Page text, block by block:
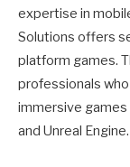
expertise in
Solutions offers
platform games.
professionals
immersive
and Unreal Engine.